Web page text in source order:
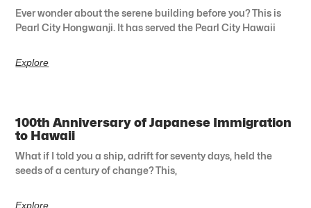
Ever wonder about the serene building before you? This is
Pearl City Hongwanji. It has served the Pearl City Hawaii
Explore
100th Anniversary of Japanese Immigration
to Hawaii
What if I told you a ship, adrift for seventy days, held the
seeds of a century of change? This,
Explore